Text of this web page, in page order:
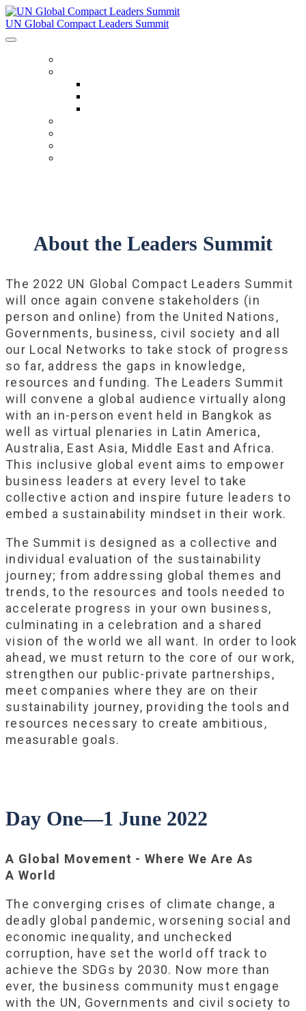
UN Global Compact Leaders Summit
About the Leaders Summit
The 2022 UN Global Compact Leaders Summit
will once again convene stakeholders (in
person and online) from the United Nations,
Governments, business, civil society and all
our Local Networks to take stock of progress
so far, address the gaps in knowledge,
resources and funding. The Leaders Summit
will convene a global audience virtually along
with an in-person event held in Bangkok as
well as virtual plenaries in Latin America,
Australia, East Asia, Middle East and Africa.
This inclusive global event aims to empower
business leaders at every level to take
collective action and inspire future leaders to
embed a sustainability mindset in their work.
The Summit is designed as a collective and
individual evaluation of the sustainability
journey; from addressing global themes and
trends, to the resources and tools needed to
accelerate progress in your own business,
culminating in a celebration and a shared
vision of the world we all want. In order to look
ahead, we must return to the core of our work,
strengthen our public-private partnerships,
meet companies where they are on their
sustainability journey, providing the tools and
resources necessary to create ambitious,
measurable goals.
Day One—1 June 2022
A Global Movement - Where We Are As
A World
The converging crises of climate change, a
deadly global pandemic, worsening social and
economic inequality, and unchecked
corruption, have set the world off track to
achieve the SDGs by 2030. Now more than
ever, the business community must engage
with the UN, Governments and civil society to